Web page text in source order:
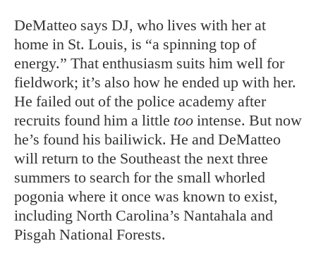
DeMatteo says DJ, who lives with her at
home in St. Louis, is “a spinning top of
energy.” That enthusiasm suits him well for
fieldwork; it’s also how he ended up with her.
He failed out of the police academy after
recruits found him a little too intense. But now
he’s found his bailiwick. He and DeMatteo
will return to the Southeast the next three
summers to search for the small whorled
pogonia where it once was known to exist,
including North Carolina’s Nantahala and
Pisgah National Forests.